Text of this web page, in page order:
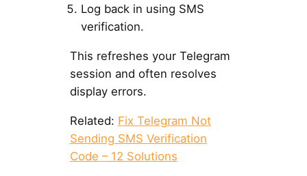
Log back in using SMS
verification.
This refreshes your Telegram
session and often resolves
display errors.
Related: Fix Telegram Not
Sending SMS Verification
Code – 12 Solutions